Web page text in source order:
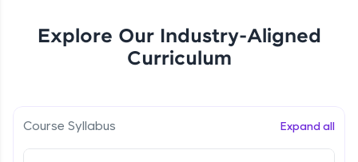
Rewards
Explore More
Explore Our Industry-Aligned
Curriculum
Course Syllabus Expand all